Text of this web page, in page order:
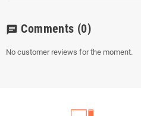
chat Comments (0)
No customer reviews for the moment.